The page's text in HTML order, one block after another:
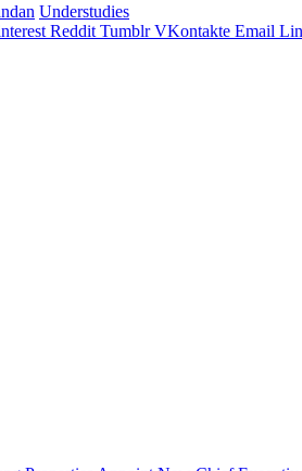
Understudies
Reddit Tumblr VKontakte Email